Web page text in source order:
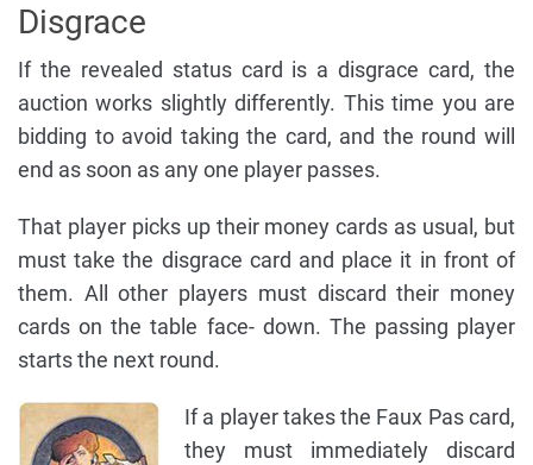
Disgrace
If the revealed status card is a disgrace card, the
auction works slightly differently. This time you are
bidding to avoid taking the card, and the round will
end as soon as any one player passes.
That player picks up their money cards as usual, but
must take the disgrace card and place it in front of
them. All other players must discard their money
cards on the table face- down. The passing player
starts the next round.
If a player takes the Faux Pas card,
they must immediately discard